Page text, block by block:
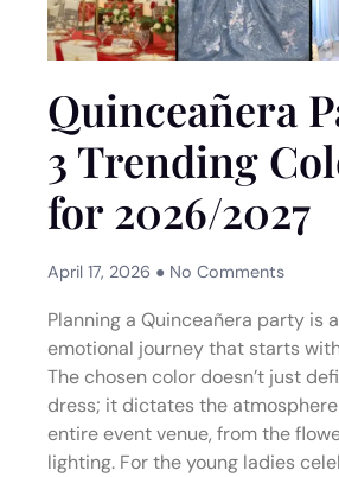
Quinceañera
3 Trending
for 2026/2027
April 17, 2026 No Comments
Planning a Quinceañera party is
emotional journey that starts
The chosen color doesn’t just
dress; it dictates the
entire event venue, from the
lighting. For the young ladies